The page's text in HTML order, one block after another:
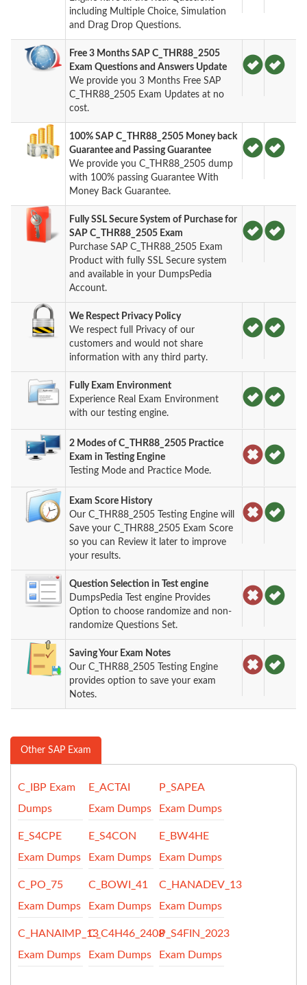
including Multiple Choice, Simulation
and Drag Drop Questions.
Free 3 Months SAP C_THR88_2505
Exam Questions and Answers Update
We provide you 3 Months Free SAP
C_THR88_2505 Exam Updates at no
cost.
100% SAP C_THR88_2505 Money back
Guarantee and Passing Guarantee
We provide you C_THR88_2505 dump
with 100% passing Guarantee With
Money Back Guarantee.
Fully SSL Secure System of Purchase for
SAP C_THR88_2505 Exam
Purchase SAP C_THR88_2505 Exam
Product with fully SSL Secure system
and available in your DumpsPedia
Account.
We Respect Privacy Policy
We respect full Privacy of our
customers and would not share
information with any third party.
Fully Exam Environment
Experience Real Exam Environment
with our testing engine.
2 Modes of C_THR88_2505 Practice
Exam in Testing Engine
Testing Mode and Practice Mode.
Exam Score History
Our C_THR88_2505 Testing Engine will
Save your C_THR88_2505 Exam Score
so you can Review it later to improve
your results.
Question Selection in Test engine
DumpsPedia Test engine Provides
Option to choose randomize and non-
randomize Questions Set.
Saving Your Exam Notes
Our C_THR88_2505 Testing Engine
provides option to save your exam
Notes.
Other SAP Exam
C_IBP Exam
Dumps
E_ACTAI
Exam Dumps
P_SAPEA
Exam Dumps
E_S4CPE
Exam Dumps
E_S4CON
Exam Dumps
E_BW4HE
Exam Dumps
C_PO_75
Exam Dumps
C_BOWI_41
Exam Dumps
C_HANADEV_13
Exam Dumps
C_HANAIMP_13
Exam Dumps
C_C4H46_2408
Exam Dumps
P_S4FIN_2023
Exam Dumps